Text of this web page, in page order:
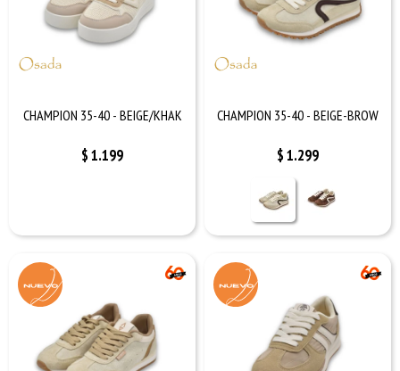
CHAMPION 35-40 - BEIGE/KHAK
$1.199
CHAMPION 35-40 - BEIGE-BROW
$1.299